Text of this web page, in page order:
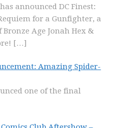
announced DC Finest:
for a Gunfighter, a
Age Jonah Hex &
[…]
Amazing Spider-
one of the final